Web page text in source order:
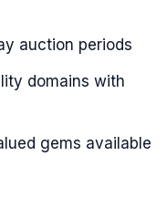
auction periods
domains with
gems available